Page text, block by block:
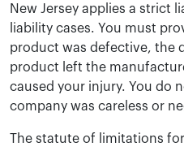
New Jersey applies a strict
liability cases. You must
product was defective, the
product left the
caused your injury. You do
company was careless or
The statute of limitations